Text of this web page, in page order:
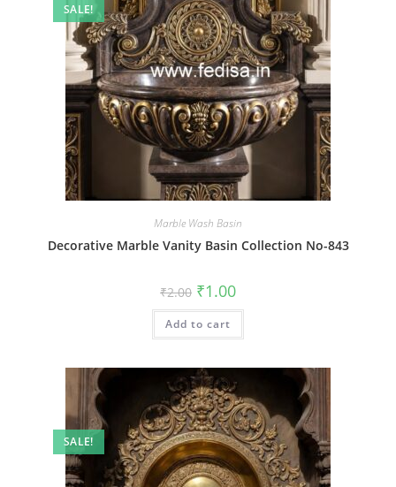
SALE!
Marble Wash Basin
Decorative Marble Vanity Basin Collection No-843
₹2.00 Original
price
was:
₹2.00.
₹1.00Current
is:
Add to cart
SALE!